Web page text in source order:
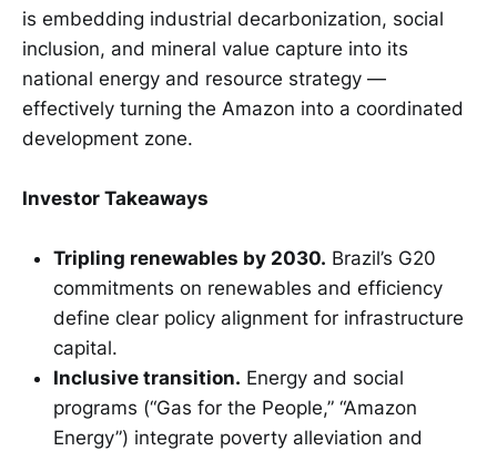
is embedding industrial decarbonization, social
inclusion, and mineral value capture into its
national energy and resource strategy —
effectively turning the Amazon into a coordinated
development zone.
Investor Takeaways
Tripling renewables by 2030. Brazil’s G20
commitments on renewables and efficiency
define clear policy alignment for infrastructure
capital.
Inclusive transition. Energy and social
programs (“Gas for the People,” “Amazon
Energy”) integrate poverty alleviation and